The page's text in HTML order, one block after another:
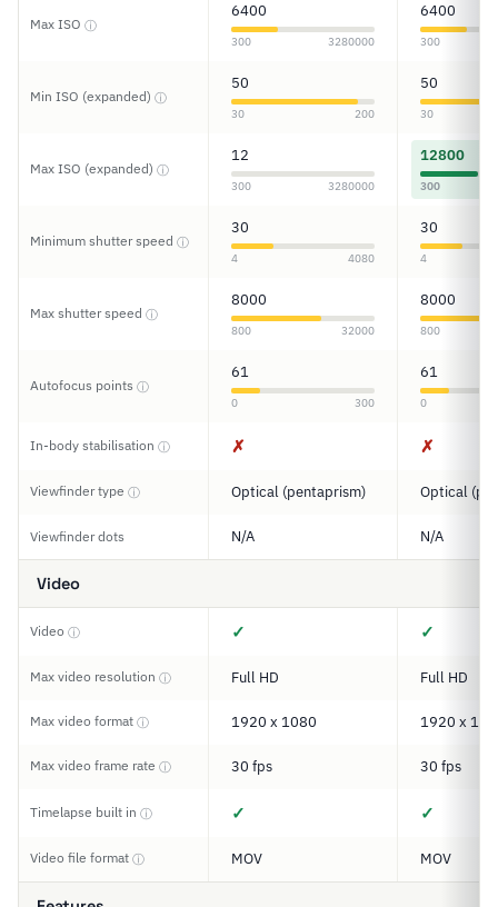
Max ISO ⓘ
6400
300 3280000
6400
300
Min ISO (expanded) ⓘ
50
30 200
50
30
Max ISO (expanded) ⓘ
12
300 3280000
12800
300
Minimum shutter speed ⓘ
30
4 4080
30
4
Max shutter speed ⓘ
8000
800 32000
8000
800
Autofocus points ⓘ
61
0 300
61
0
In-body stabilisation ⓘ ✗ ✗
Viewfinder type ⓘ Optical (pentaprism) Optical
Viewfinder dots N/A N/A
Video
Video ⓘ ✓ ✓
Max video resolution ⓘ Full HD Full HD
Max video format ⓘ 1920 x 1080 1920 x
Max video frame rate ⓘ 30 fps 30 fps
Timelapse built in ⓘ ✓ ✓
Video file format ⓘ MOV MOV